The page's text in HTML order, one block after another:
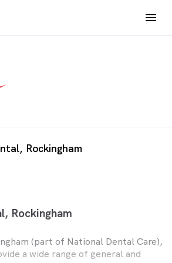
Rockingham
Rockingham
(part of National Dental Care),
a wide range of general and